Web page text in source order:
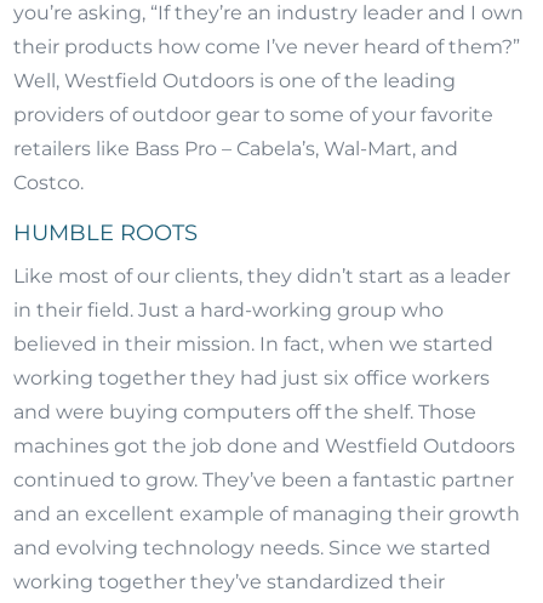
you’re asking, “If they’re an industry leader and I own
their products how come I’ve never heard of them?”
Well, Westfield Outdoors is one of the leading
providers of outdoor gear to some of your favorite
retailers like Bass Pro – Cabela’s, Wal-Mart, and
Costco.
HUMBLE ROOTS
Like most of our clients, they didn’t start as a leader
in their field. Just a hard-working group who
believed in their mission. In fact, when we started
working together they had just six office workers
and were buying computers off the shelf. Those
machines got the job done and Westfield Outdoors
continued to grow. They’ve been a fantastic partner
and an excellent example of managing their growth
and evolving technology needs. Since we started
working together they’ve standardized their